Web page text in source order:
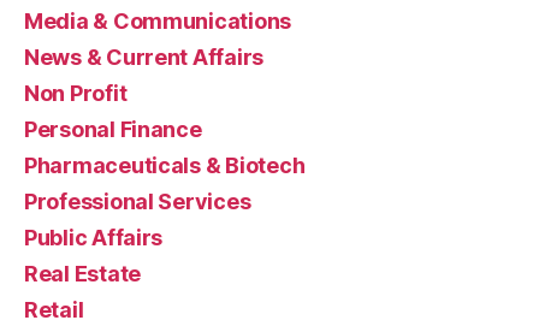
Media & Communications
News & Current Affairs
Non Profit
Personal Finance
Pharmaceuticals & Biotech
Professional Services
Public Affairs
Real Estate
Retail